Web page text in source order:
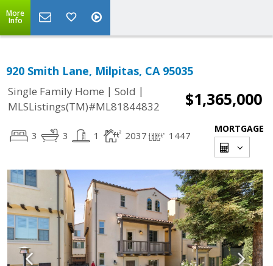
More
Info
920 Smith Lane, Milpitas, CA 95035
Single Family Home | Sold |
MLSListings(TM)#ML81844832
$1,365,000
3 3 1 2037 1447
MORTGAGE